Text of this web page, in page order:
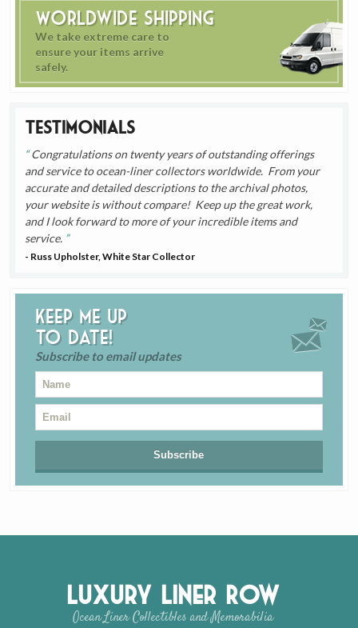
Worldwide Shipping
We take extreme care to
ensure your items arrive
safely.
Testimonials
Congratulations on twenty years of outstanding offerings
and service to ocean-liner collectors worldwide. From your
accurate and detailed descriptions to the archival photos,
your website is without compare! Keep up the great work,
and I look forward to more of your incredible items and
service.
- Russ Upholster, White Star Collector
Keep me up
to date!
Subscribe to email updates
Luxury Liner Row
Ocean Liner Collectibles and Memorabilia